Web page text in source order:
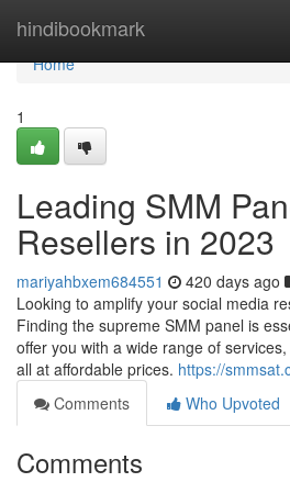
hindibookmark
Home
Home
1
Leading SMM
Resellers in 2023
mariyahbxem684551 420 days ago
Looking to amplify your social media
Finding the supreme SMM panel is
offer you with a wide range of
all at affordable prices. https://
Comments
Who Upvoted
Comments